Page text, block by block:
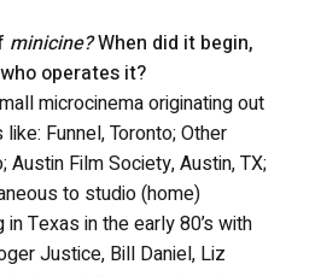
minicine?When did it begin,
operates it?
microcinema originating out
Funnel, Toronto; Other
Austin Film Society, Austin, TX;
to studio (home)
Texas in the early 80’s with
Justice, Bill Daniel, Liz